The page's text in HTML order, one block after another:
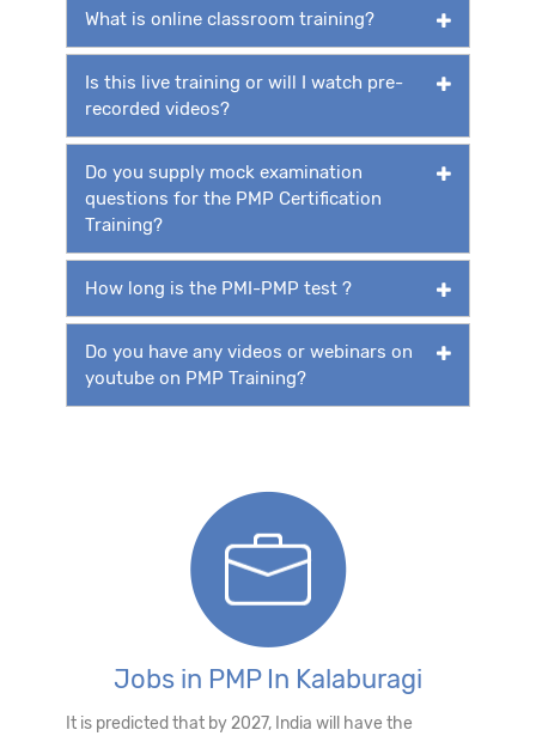
What is online classroom training?
Is this live training or will I watch pre-
recorded videos?
Do you supply mock examination
questions for the PMP Certification
Training?
How long is the PMI-PMP test ?
Do you have any videos or webinars on
youtube on PMP Training?
Jobs in PMP In Kalaburagi
It is predicted that by 2027, India will have the